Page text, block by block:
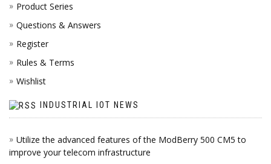
Product Series
Questions & Answers
Register
Rules & Terms
Wishlist
INDUSTRIAL IOT NEWS
Utilize the advanced features of the ModBerry 500 CM5 to
improve your telecom infrastructure